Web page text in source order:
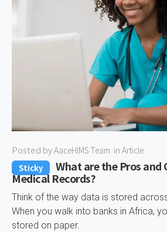
Posted byAaceHIMS Team in Article
Sticky
What are the Pros and
Medical Records?
Think of the way data is stored
When you walk into banks in Africa,
stored on paper.